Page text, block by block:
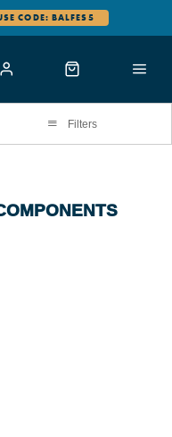
CODE: BALFES5
Filters